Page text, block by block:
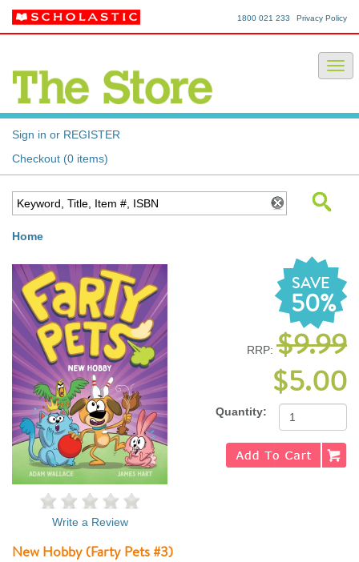
Privacy Policy
1800 021 233
Sign in or REGISTER
Checkout (0 items)
Home
SAVE
50%
RRP: $9.99
$5.00
Quantity:
Write a Review
New Hobby (Farty Pets #3)